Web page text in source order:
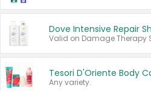
Any variety.